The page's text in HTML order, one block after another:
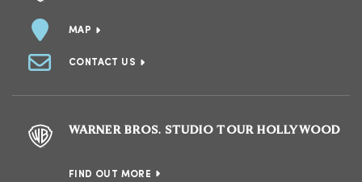
MAP
CONTACT US
WARNER BROS. STUDIO TOUR HOLLYWOOD
FIND OUT MORE